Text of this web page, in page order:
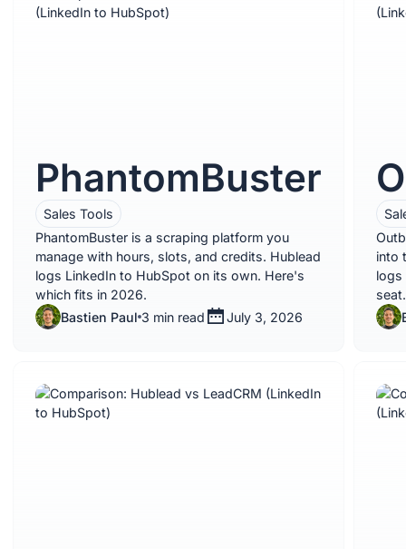
PhantomBuster
Sales Tools
PhantomBuster is a scraping platform you
manage with hours, slots, and credits. Hublead
logs LinkedIn to HubSpot on its own. Here's
which fits in 2026.
Bastien Paul 3 min read July 3, 2026
into
logs